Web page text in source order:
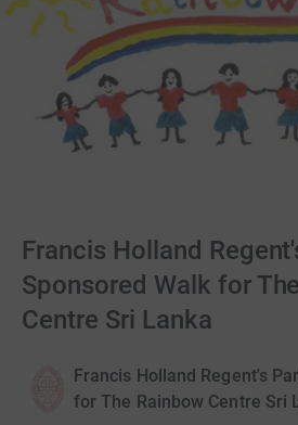
Francis Holland
Sponsored Walk for
Centre Sri Lanka
Francis Holland Regent's
for The Rainbow Centre Sri